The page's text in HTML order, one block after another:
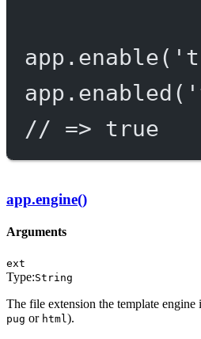
app. enable(
app. enabled (
// => true
app.engine()
Arguments
ext
Type:String
The file extension the template
pug or html).